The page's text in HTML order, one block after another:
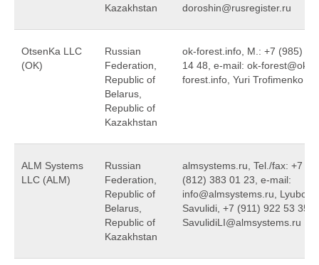
Kazakhstan
doroshin@rusregister.ru
OtsenKa LLC
(OK)
Russian
Federation,
Republic of
Belarus,
Republic of
Kazakhstan
ok-forest.info, M.: +7 (985)
14 48, e-mail: ok-forest@ok-
forest.info, Yuri Trofimenko
ALM Systems
LLC (ALM)
Russian
Federation,
Republic of
Belarus,
Republic of
Kazakhstan
almsystems.ru, Tel./fax: +7
(812) 383 01 23, e-mail:
info@almsystems.ru, Lyubov
Savulidi, +7 (911) 922 53 35,
SavulidiLI@almsystems.ru